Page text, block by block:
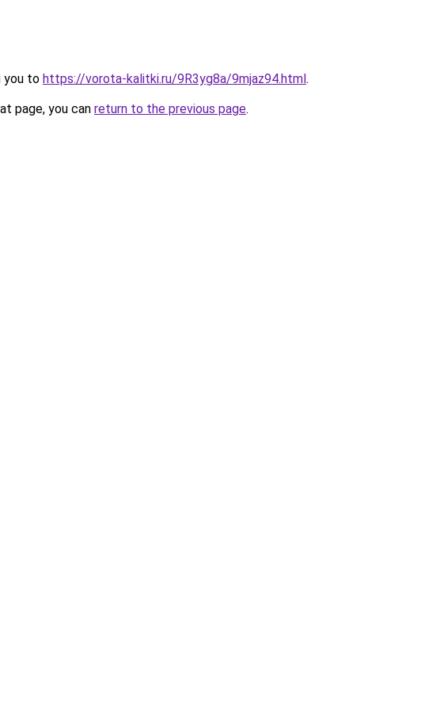
you to https://vorota-kalitki.ru/9R3yg8a/9mjaz94.html.
page, you can return to the previous page.